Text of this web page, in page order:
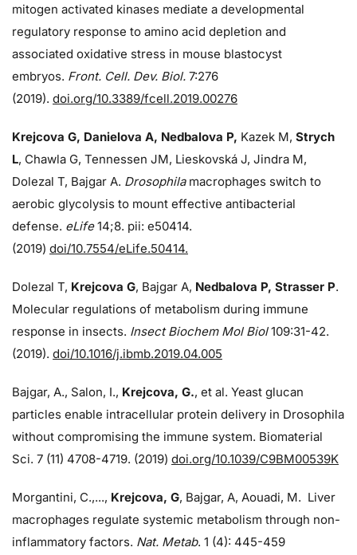
mitogen activated kinases mediate a developmental
regulatory response to amino acid depletion and
associated oxidative stress in mouse blastocyst
embryos. Front. Cell. Dev. Biol. 7:276
(2019). doi.org/10.3389/fcell.2019.00276
Krejcova G, Danielova A, Nedbalova P, Kazek M, Strych
L, Chawla G, Tennessen JM, Lieskovská J, Jindra M,
Dolezal T, Bajgar A. Drosophila macrophages switch to
aerobic glycolysis to mount effective antibacterial
defense. eLife 14;8. pii: e50414.
(2019) doi/10.7554/eLife.50414.
Dolezal T, Krejcova G, Bajgar A, Nedbalova P, Strasser P.
Molecular regulations of metabolism during immune
response in insects. Insect Biochem Mol Biol 109:31-42.
(2019). doi/10.1016/j.ibmb.2019.04.005
Bajgar, A., Salon, I., Krejcova, G., et al. Yeast glucan
particles enable intracellular protein delivery in Drosophila
without compromising the immune system. Biomaterial
Sci. 7 (11) 4708-4719. (2019) doi.org/10.1039/C9BM00539K
Morgantini, C.,..., Krejcova, G, Bajgar, A, Aouadi, M. Liver
macrophages regulate systemic metabolism through non-
inflammatory factors. Nat. Metab. 1 (4): 445-459